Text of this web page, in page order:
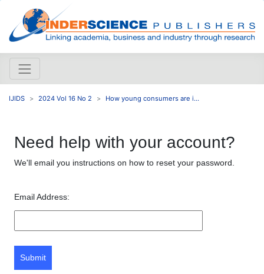
IJIDS 2024 Vol 16 No 2 How young consumers are i...
Need help with your account?
We'll email you instructions on how to reset your password.
Email Address:
Submit